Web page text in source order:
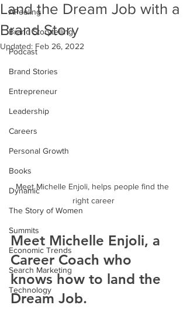
APeeling
Brand Storytelling
Podcast
Brand Stories
Entrepreneur
Leadership
Careers
Personal Growth
Books
Dynamic
The Story of Women
Summits
Economic Trends
Search Marketing
Technology
Land the Dream Job with a
Brand Story
Updated: Feb 26, 2022
Meet Michelle Enjoli, helps people find the
right career
Meet Michelle Enjoli, a
Career Coach who
knows how to land the
Dream Job.